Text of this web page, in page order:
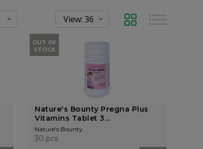
Grid
OUT OF
STOCK
Nature's Bounty Pregna Plus
Vitamins Tablet 3...
Nature's Bounty
30 pcs